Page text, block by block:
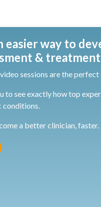
easier way to
&
sessions are the
to see exactly how top
conditions.
a better clinician, faster.